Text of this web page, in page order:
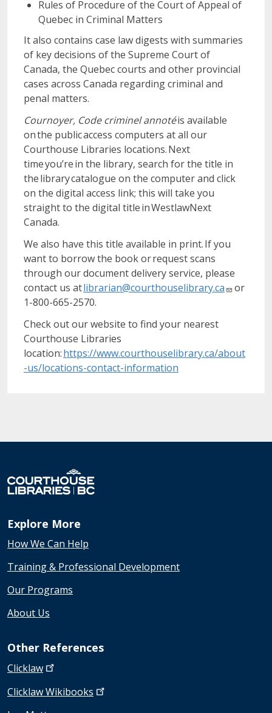
Rules of Procedure of the Court of Appeal of
Quebec in Criminal Matters
It also contains case law digests with summaries
of key decisions of the Supreme Court of
Canada, the Quebec courts and other provincial
cases across Canada regarding criminal and
penal matters.
Cournoyer, Code criminel annotéis available
on the public access computers at all our
Courthouse Libraries locations. Next
time you’re in the library, search for the title in
the library catalogue on the computer and click
on the digital access link; this will take you
straight to the digital title in WestlawNext
Canada.
We also have this title available in print. If you
want to borrow the book or request scans
through our document delivery service, please
contact us atlibrarian@courthouselibrary.ca
or
1-800-665-2570.
Check out our website to find your nearest
Courthouse Libraries
location:https://www.courthouselibrary.ca/about
-us/locations-contact-information
Explore More
How We Can Help
Training & Professional Development
Our Programs
About Us
Other References
Clicklaw
ClicklawWikibooks